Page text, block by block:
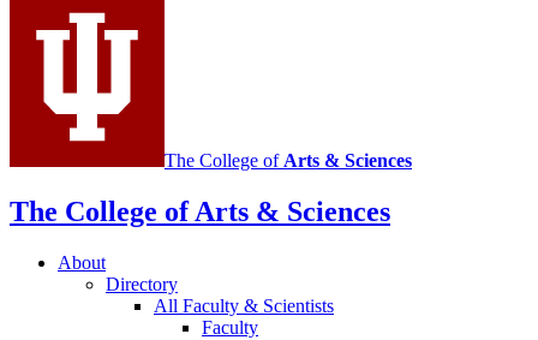
media
channels
The College of Arts & Sciences
The College of Arts & Sciences
About
Directory
All Faculty & Scientists
Faculty